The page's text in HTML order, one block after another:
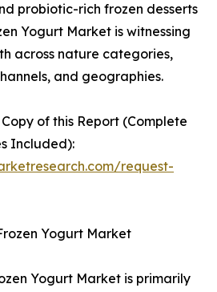
probiotic-rich frozen desserts
Yogurt Market is witnessing
across nature categories,
and geographies.
of this Report (Complete
Included):
request-
Yogurt Market
Yogurt Market is primarily